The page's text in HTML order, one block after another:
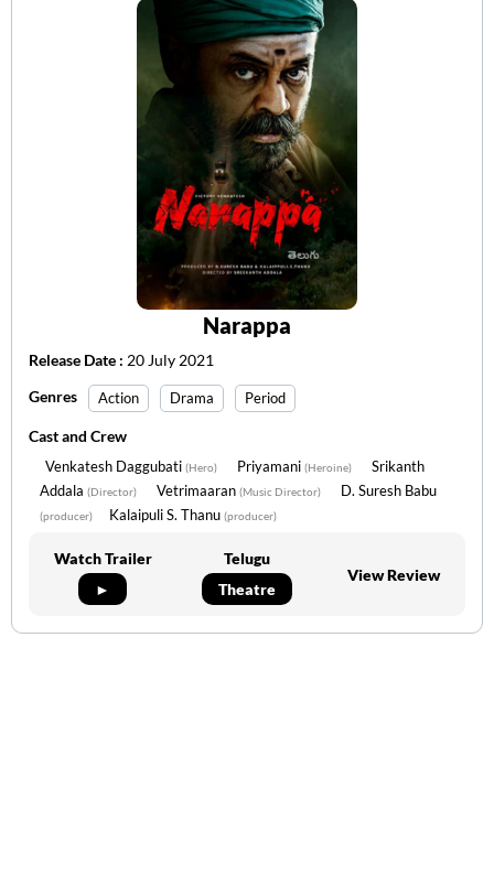
Narappa
Release Date : 20 July 2021
Genres
Action Drama Period
Cast and Crew
Venkatesh Daggubati (Hero) Priyamani (Heroine)
Srikanth
Addala (Director) Vetrimaaran (Music Director) D. Suresh Babu
(producer) Kalaipuli S. Thanu (producer)
Watch Trailer
►
Telugu
Theatre
View Review